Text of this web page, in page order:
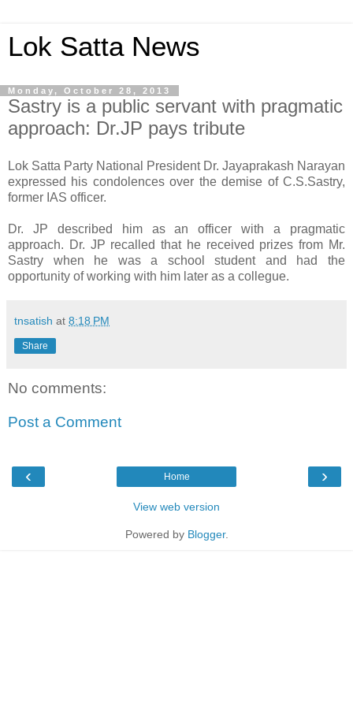
Lok Satta News
Monday, October 28, 2013
Sastry is a public servant with pragmatic
approach: Dr.JP pays tribute
Lok Satta Party National President Dr. Jayaprakash Narayan
expressed his condolences over the demise of C.S.Sastry,
former IAS officer.
Dr. JP described him as an officer with a pragmatic
approach. Dr. JP recalled that he received prizes from Mr.
Sastry when he was a school student and had the
opportunity of working with him later as a collegue.
tnsatish at 8:18 PM
Share
No comments:
Post a Comment
‹ ›
Home
View web version
Powered by Blogger.